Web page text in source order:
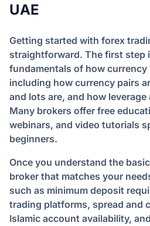
UAE
Getting started with forex
straightforward. The first step
fundamentals of how currency
including how currency pairs
and lots are, and how
Many brokers offer free
webinars, and video tutorials
beginners.
Once you understand the
broker that matches your
such as minimum deposit
trading platforms, spread and
Islamic account availability,